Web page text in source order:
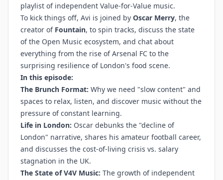
playlist of independent Value-for-Value music.
To kick things off, Avi is joined by Oscar Merry, the
creator of Fountain, to spin tracks, discuss the state
of the Open Music ecosystem, and chat about
everything from the rise of Arsenal FC to the
surprising resilience of London's food scene.
In this episode:
The Brunch Format: Why we need "slow content" and
spaces to relax, listen, and discover music without the
pressure of constant learning.
Life in London: Oscar debunks the "decline of
London" narrative, shares his amateur football career,
and discusses the cost-of-living crisis vs. salary
stagnation in the UK.
The State of V4V Music: The growth of independent